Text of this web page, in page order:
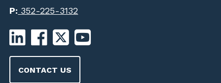
P: 352-225-3132
CONTACT US